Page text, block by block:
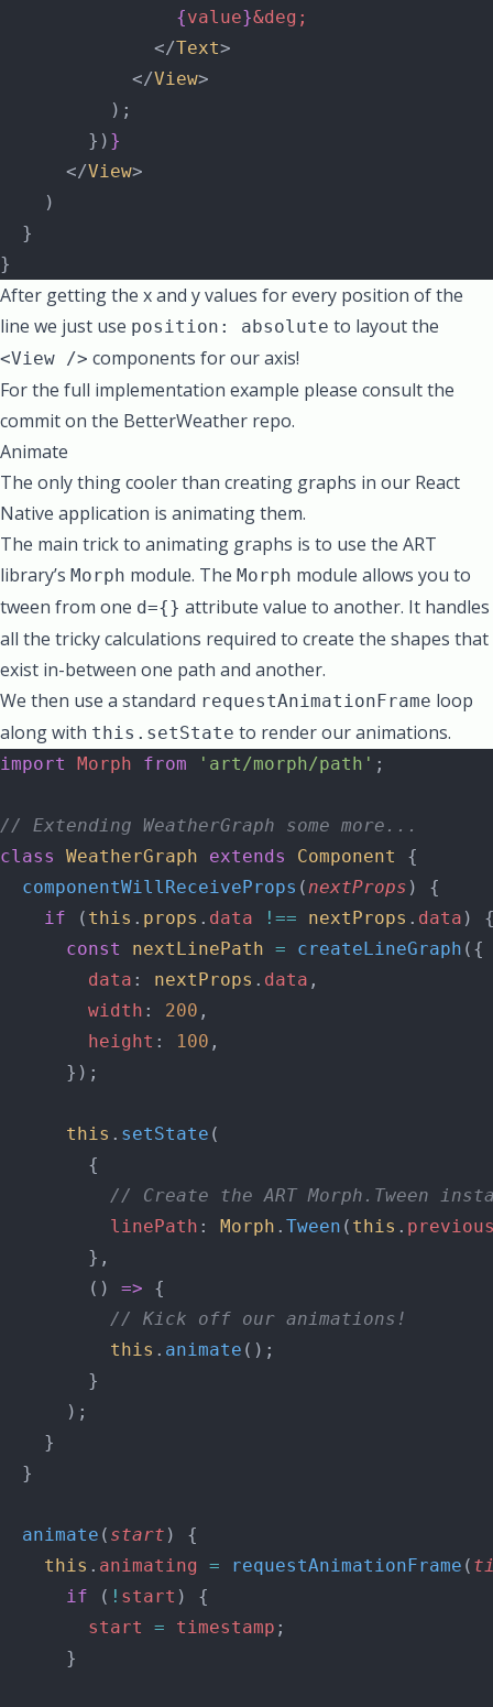
                {
value}&deg;
              </
Text>
            </
View>
          );
        })
}
      </
View>
    )
  }
}
After getting the x and y values for every position of the
line we just use position: absolute to layout the
<View /> components for our axis!
For the full implementation example please consult the
commit on the BetterWeather repo.
Animate
The only thing cooler than creating graphs in our React
Native application is animating them.
The main trick to animating graphs is to use the ART
library’s Morph module. The Morph module allows you to
tween from one d={} attribute value to another. It handles
all the tricky calculations required to create the shapes that
exist in-between one path and another.
We then use a standard requestAnimationFrame loop
along with this.setState to render our animations.
import Morph from 'art/morph/path' ;
// Extending WeatherGraph some more...
class
WeatherGraph extends Component
{
  componentWillReceiveProps
( nextProps ) {
    if
( this . props . data !== nextProps . data )
      const
nextLinePath = createLineGraph ({
        data
: nextProps . data ,
        width
: 200 ,
        height
: 100 ,
      });
      this
. setState (
        {
// Create the ART Morph.Tween
          linePath
: Morph . Tween ( this .
        },
        ()
=> {
          // Kick off our animations!
          this
. animate ();
        }
      );
    }
  }
  animate
( start ) {
    this
. animating = requestAnimationFrame (
      if
( ! start ) {
        start
= timestamp ;
      }